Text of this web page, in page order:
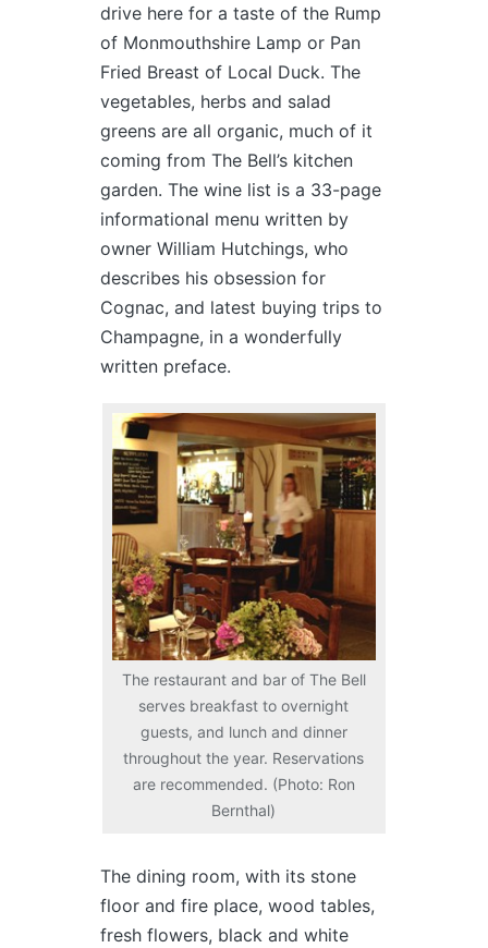
drive here for a taste of the Rump
of Monmouthshire Lamp or Pan
Fried Breast of Local Duck. The
vegetables, herbs and salad
greens are all organic, much of it
coming from The Bell’s kitchen
garden. The wine list is a 33-page
informational menu written by
owner William Hutchings, who
describes his obsession for
Cognac, and latest buying trips to
Champagne, in a wonderfully
written preface.
The restaurant and bar of The Bell
serves breakfast to overnight
guests, and lunch and dinner
throughout the year. Reservations
are recommended. (Photo: Ron
Bernthal)
The dining room, with its stone
floor and fire place, wood tables,
fresh flowers, black and white